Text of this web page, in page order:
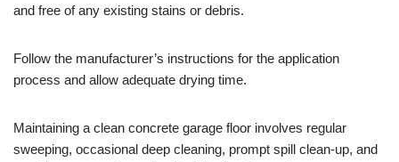
and free of any existing stains or debris.
Follow the manufacturer’s instructions for the application
process and allow adequate drying time.
Maintaining a clean concrete garage floor involves regular
sweeping, occasional deep cleaning, prompt spill clean-up, and